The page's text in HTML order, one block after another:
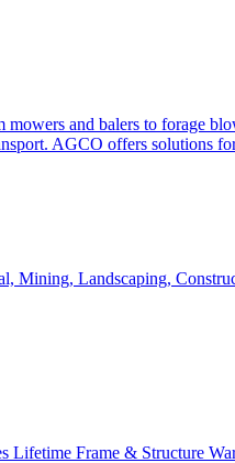
and balers to forage
AGCO offers solutions
Mining, Landscaping,
Lifetime Frame & Structure